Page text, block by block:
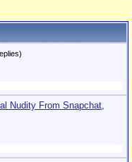
Nudity From Snapchat,